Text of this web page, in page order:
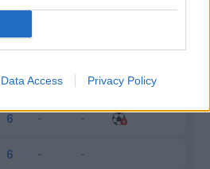
Data Access Privacy Policy